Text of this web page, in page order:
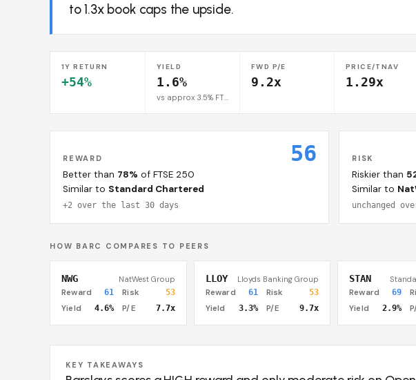
to 1.3x book caps the upside.
1Y RETURN
+54%
YIELD
1.6%
vs approx 3.5% FTSE 100 avg
FWD P/E
9.2x
PRICE/TNAV
1.29x
REWARD 56
Better than 78% of FTSE 250
Similar to Standard Chartered
+2 over the last 30 days
RISK
Riskier than
Similar to
unchanged
HOW BARC COMPARES TO PEERS
NWG NatWest Group
Reward 61 Risk 53
Yield 4.6% P/E 7.7x
LLOY Lloyds Banking Group
Reward 61 Risk 53
Yield 3.3% P/E 9.7x
STAN
Reward 69
Yield 2.9%
KEY TAKEAWAYS